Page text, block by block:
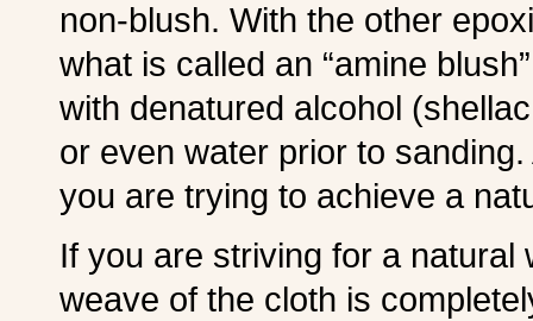
non-blush. With the other
what is called an “amine
with denatured alcohol
or even water prior to
you are trying to achieve a
If you are striving for a
weave of the cloth is